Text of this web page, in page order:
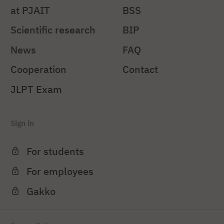
at PJAIT
Scientific research
News
Cooperation
JLPT Exam
BSS
BIP
FAQ
Contact
Sign in
For students
For employees
Gakko